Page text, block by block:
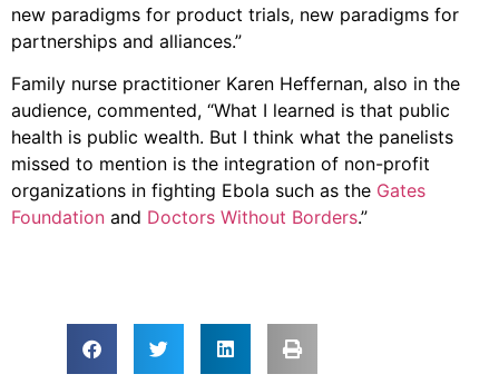
new paradigms for product trials, new paradigms for
partnerships and alliances.”
Family nurse practitioner Karen Heffernan, also in the
audience, commented, “What I learned is that public
health is public wealth. But I think what the panelists
missed to mention is the integration of non-profit
organizations in fighting Ebola such as the Gates
Foundation and Doctors Without Borders.”